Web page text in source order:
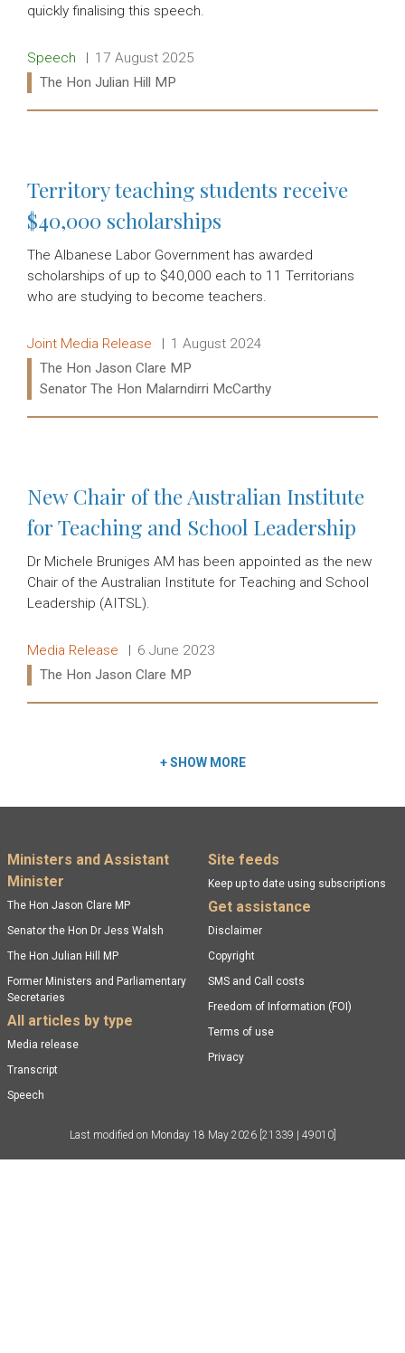
quickly finalising this speech.
Release type:
Speech Date:
17 August 2025
Ministers:
The Hon Julian Hill MP
Territory teaching students receive
$40,000 scholarships
The Albanese Labor Government has awarded
scholarships of up to $40,000 each to 11 Territorians
who are studying to become teachers.
Release type:
Joint Media Release Date:
1 August 2024
Ministers:
The Hon Jason Clare MP
Senator The Hon Malarndirri McCarthy
New Chair of the Australian Institute
for Teaching and School Leadership
Dr Michele Bruniges AM has been appointed as the new
Chair of the Australian Institute for Teaching and School
Leadership (AITSL).
Release type:
Media Release Date:
6 June 2023
Ministers:
The Hon Jason Clare MP
+SHOW MORE
Footer menu
Ministers and Assistant
Minister
The Hon Jason Clare MP
Senator the Hon Dr Jess Walsh
The Hon Julian Hill MP
Former Ministers and Parliamentary
Secretaries
All articles by type
Media release
Transcript
Speech
Site feeds
Keep up to date using subscriptions
Get assistance
Disclaimer
Copyright
SMS and Call costs
Freedom of Information (FOI)
Terms of use
Privacy
Last modified on Monday 18 May 2026 [21339 | 49010]